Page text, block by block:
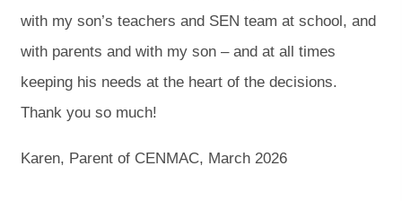
with my son’s teachers and SEN team at school, and
with parents and with my son – and at all times
keeping his needs at the heart of the decisions.
Thank you so much!
Karen, Parent of CENMAC, March 2026